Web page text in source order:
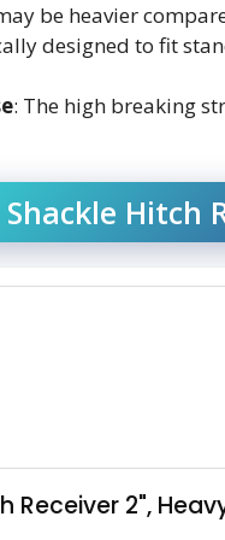
be heavier
designed to fit
: The high breaking
Hitch
Receiver 2",